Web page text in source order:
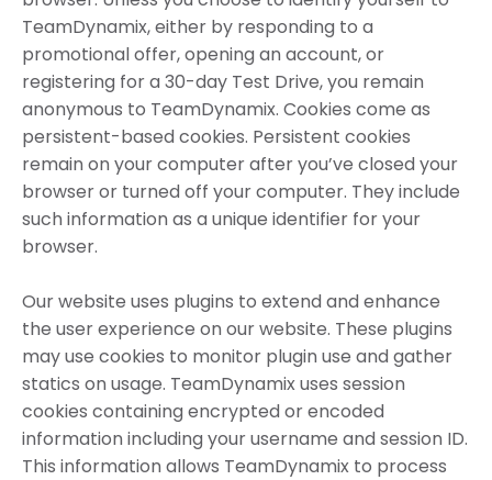
TeamDynamix, either by responding to a
promotional offer, opening an account, or
registering for a 30-day Test Drive, you remain
anonymous to TeamDynamix. Cookies come as
persistent-based cookies. Persistent cookies
remain on your computer after you’ve closed your
browser or turned off your computer. They include
such information as a unique identifier for your
browser.
Our website uses plugins to extend and enhance
the user experience on our website. These plugins
may use cookies to monitor plugin use and gather
statics on usage. TeamDynamix uses session
cookies containing encrypted or encoded
information including your username and session ID.
This information allows TeamDynamix to process